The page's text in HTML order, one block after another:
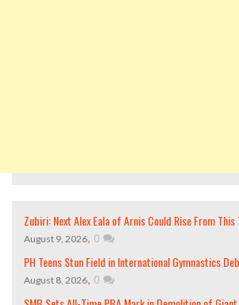
Zubiri: Next Alex Eala of Arnis Could Rise From This
August 9, 2026, 0
PH Teens Stun Field in International Gymnastics
August 8, 2026, 0